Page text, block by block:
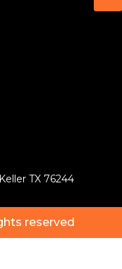
TX 76244
reserved